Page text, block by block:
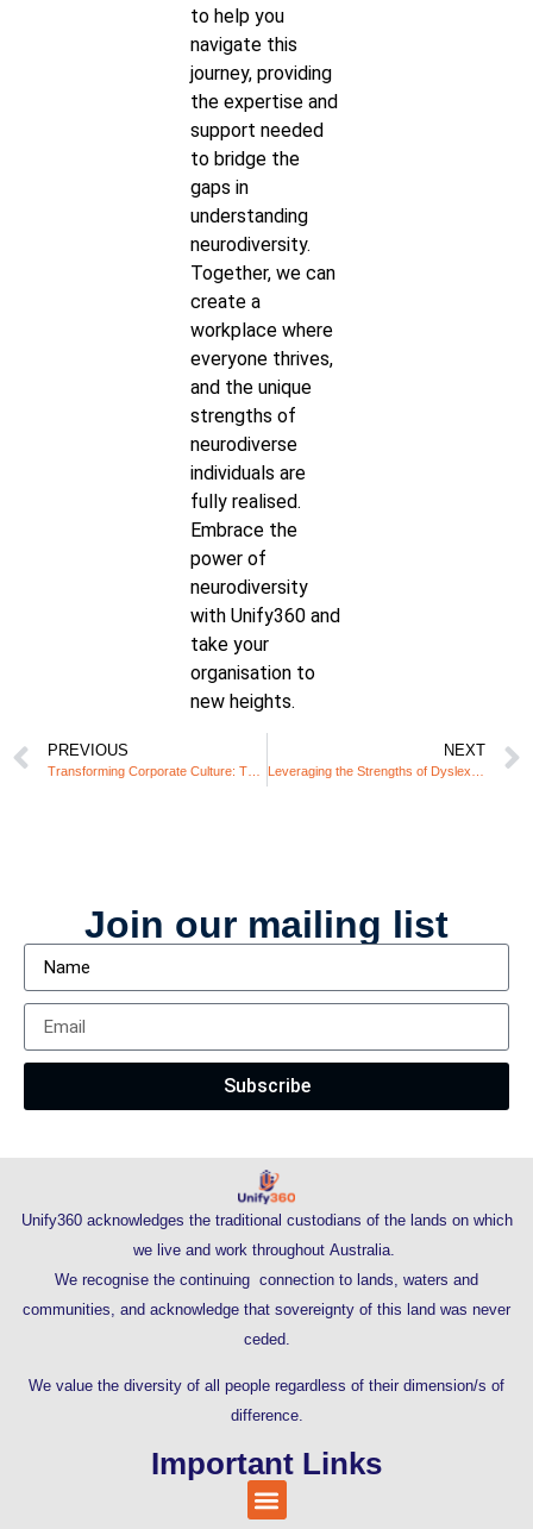
to help you
navigate this
journey, providing
the expertise and
support needed
to bridge the
gaps in
understanding
neurodiversity.
Together, we can
create a
workplace where
everyone thrives,
and the unique
strengths of
neurodiverse
individuals are
fully realised.
Embrace the
power of
neurodiversity
with Unify360 and
take your
organisation to
new heights.
PREVIOUS NEXT
Join our mailing list
Subscribe
Unify360 acknowledges the traditional custodians of the lands on which
we live and work throughout Australia.
We recognise the continuing connection to lands, waters and
communities, and acknowledge that sovereignty of this land was never
ceded.
We value the diversity of all people regardless of their dimension/s of
difference.
Important Links